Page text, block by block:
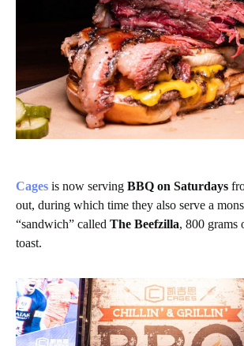
Cages is now serving BBQ on Saturdays
out, during which time they also serve a
“sandwich” called The Beefzilla, 800 grams
toast.